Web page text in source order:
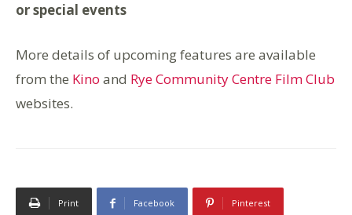
or special events
More details of upcoming features are available
from the Kino and Rye Community Centre Film Club
websites.
Print Facebook Pinterest